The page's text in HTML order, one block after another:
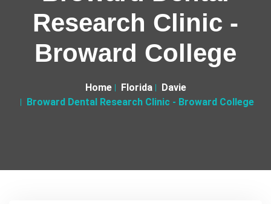
Research Clinic -
Broward College
Home Florida
Davie
Broward Dental Research Clinic - Broward College